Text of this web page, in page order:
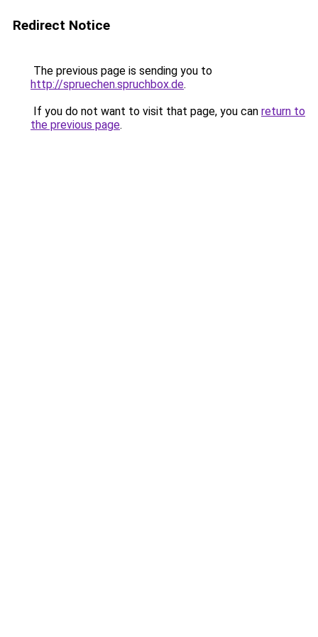
Redirect Notice
The previous page is sending you to
http://spruechen.spruchbox.de.
If you do not want to visit that page, you can return to
the previous page.